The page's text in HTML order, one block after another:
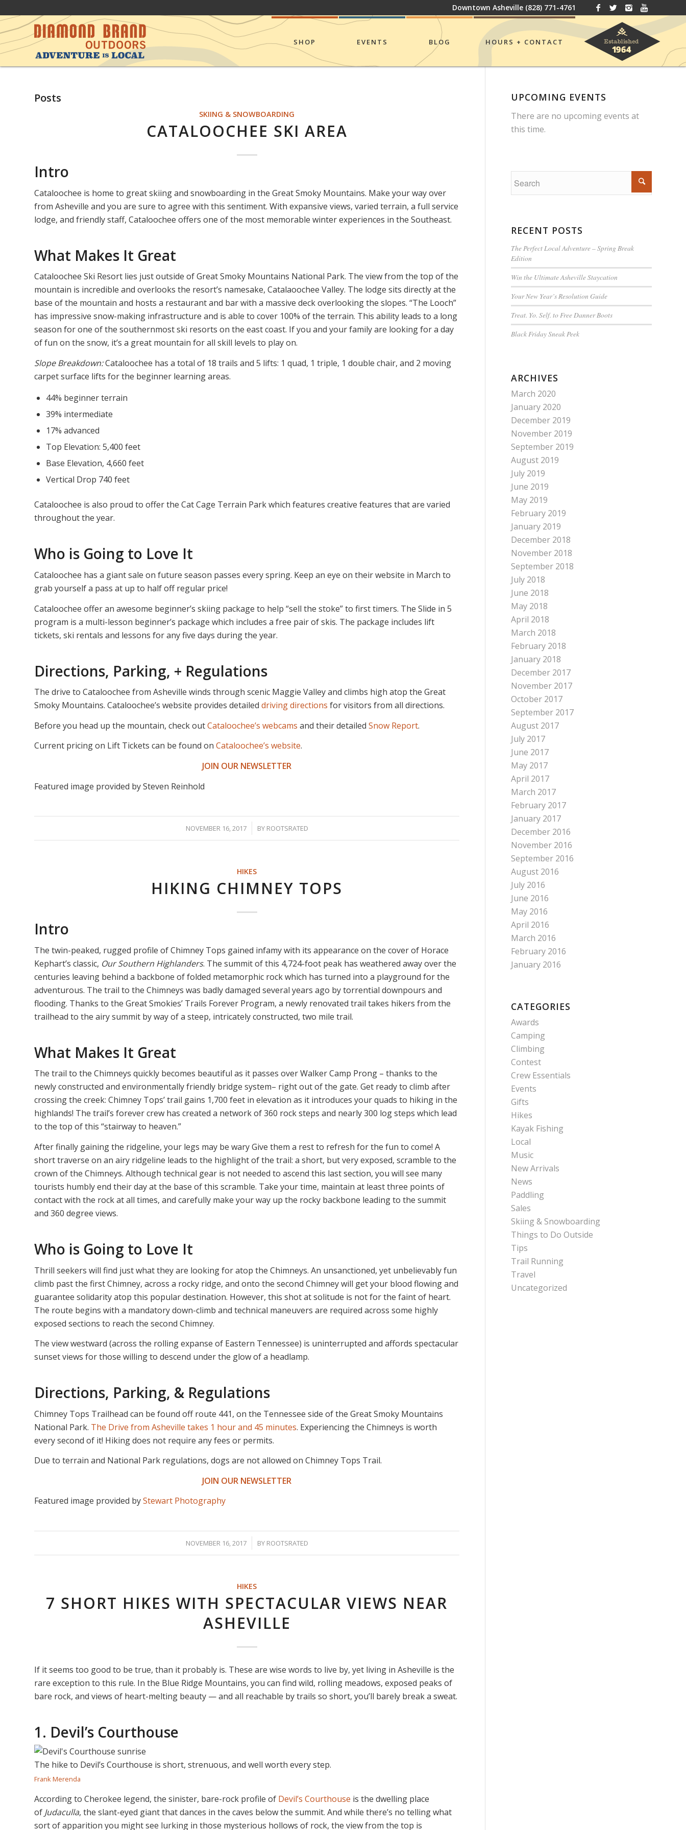
Downtown Asheville (828) 771-4761
SHOP EVENTS BLOG HOURS + CONTACT
Posts
SKIING & SNOWBOARDING
CATALOOCHEE SKI AREA
Intro
Cataloochee is home to great skiing and snowboarding in the Great Smoky Mountains. Make your way over
from Asheville and you are sure to agree with this sentiment. With expansive views, varied terrain, a full service
lodge, and friendly staff, Cataloochee offers one of the most memorable winter experiences in the Southeast.
What Makes It Great
Cataloochee Ski Resort lies just outside of Great Smoky Mountains National Park. The view from the top of the
mountain is incredible and overlooks the resort’s namesake, Catalaoochee Valley. The lodge sits directly at the
base of the mountain and hosts a restaurant and bar with a massive deck overlooking the slopes. “The Looch”
has impressive snow-making infrastructure and is able to cover 100% of the terrain. This ability leads to a long
season for one of the southernmost ski resorts on the east coast. If you and your family are looking for a day
of fun on the snow, it’s a great mountain for all skill levels to play on.
Slope Breakdown:Cataloochee has a total of 18 trails and 5 lifts: 1 quad, 1 triple, 1 double chair, and 2 moving
carpet surface lifts for the beginner learning areas.
44% beginner terrain
39% intermediate
17% advanced
Top Elevation: 5,400 feet
Base Elevation, 4,660 feet
Vertical Drop 740 feet
Cataloochee is also proud to offer the Cat Cage Terrain Park which features creative features that are varied
throughout the year.
Who is Going to Love It
Cataloochee has a giant sale on future season passes every spring. Keep an eye on their website in March to
grab yourself a pass at up to half off regular price!
Cataloochee offer an awesome beginner’s skiing package to help “sell the stoke” to first timers. The Slide in 5
program is a multi-lesson beginner’s package which includes a free pair of skis. The package includes lift
tickets, ski rentals and lessons for any five days during the year.
Directions, Parking, + Regulations
The drive to Cataloochee from Asheville winds through scenic Maggie Valley and climbs high atop the Great
Smoky Mountains. Cataloochee’s website provides detailed driving directions for visitors from all directions.
Before you head up the mountain, check outCataloochee’s webcams and their detailed Snow Report.
Current pricing on Lift Tickets can be found on Cataloochee’s website.
JOIN OUR NEWSLETTER
Featured image provided by Steven Reinhold
NOVEMBER 16, 2017
/ BY ROOTSRATED
HIKES
HIKING CHIMNEY TOPS
Intro
The twin-peaked, rugged profile of Chimney Tops gained infamy with its appearance on the cover of Horace
Kephart’s classic, Our Southern Highlanders. The summit of this 4,724-foot peak has weathered away over the
centuries leaving behind a backbone of folded metamorphic rock which has turned into a playground for the
adventurous. The trail to the Chimneys was badly damaged several years ago by torrential downpours and
flooding. Thanks to the Great Smokies’ Trails Forever Program, a newly renovated trail takes hikers from the
trailhead to the airy summit by way of a steep, intricately constructed, two mile trail.
What Makes It Great
The trail to the Chimneys quickly becomes beautiful as it passes over Walker Camp Prong – thanks to the
newly constructed and environmentally friendly bridge system– right out of the gate. Get ready to climb after
crossing the creek: Chimney Tops’ trail gains 1,700 feet in elevation as it introduces your quads to hiking in the
highlands! The trail’s forever crew has created a network of 360 rock steps and nearly 300 log steps which lead
to the top of this “stairway to heaven.”
After finally gaining the ridgeline, your legs may be wary Give them a rest to refresh for the fun to come! A
short traverse on an airy ridgeline leads to the highlight of the trail: a short, but very exposed, scramble to the
crown of the Chimneys. Although technical gear is not needed to ascend this last section, you will see many
tourists humbly end their day at the base of this scramble. Take your time, maintain at least three points of
contact with the rock at all times, and carefully make your way up the rocky backbone leading to the summit
and 360 degree views.
Who is Going to Love It
Thrill seekers will find just what they are looking for atop the Chimneys. An unsanctioned, yet unbelievably fun
climb past the first Chimney, across a rocky ridge, and onto the second Chimney will get your blood flowing and
guarantee solidarity atop this popular destination. However, this shot at solitude is not for the faint of heart.
The route begins with a mandatory down-climb and technical maneuvers are required across some highly
exposed sections to reach the second Chimney.
The view westward (across the rolling expanse of Eastern Tennessee) is uninterrupted and affords spectacular
sunset views for those willing to descend under the glow of a headlamp.
Directions, Parking, & Regulations
Chimney Tops Trailhead can be found off route 441, on the Tennessee side of the Great Smoky Mountains
National Park. The Drive from Asheville takes 1 hour and 45 minutes. Experiencing the Chimneys is worth
every second of it! Hiking does not require any fees or permits.
Due to terrain and National Park regulations, dogs are not allowed on Chimney Tops Trail.
JOIN OUR NEWSLETTER
Featured image provided byStewart Photography
NOVEMBER 16, 2017
/ BY ROOTSRATED
HIKES
7 SHORT HIKES WITH SPECTACULAR VIEWS NEAR
ASHEVILLE
If it seems too good to be true, than it probably is. These are wise words to live by, yet living in Asheville is the
rare exception to this rule. In the Blue Ridge Mountains, you can find wild, rolling meadows, exposed peaks of
bare rock, and views of heart-melting beauty — and all reachable by trails so short, you’ll barely break a sweat.
1. Devil’s Courthouse
The hike to Devil’s Courthouse is short, strenuous, and well worth every step.
Frank Merenda
According to Cherokee legend, the sinister, bare-rock profile of Devil’s Courthouse is the dwelling place
of Judaculla, the slant-eyed giant that dances in the caves below the summit. And while there’s no telling what
sort of apparition you might see lurking in those mysterious hollows of rock, the view from the top is
UPCOMING EVENTS
There are no upcoming events at
this time.
RECENT POSTS
The Perfect Local Adventure – Spring Break
Edition
Win the Ultimate Asheville Staycation
Your New Year’s Resolution Guide
Treat. Yo. Self. to Free Danner Boots
Black Friday Sneak Peek
ARCHIVES
March 2020
January 2020
December 2019
November 2019
September 2019
August 2019
July 2019
June 2019
May 2019
February 2019
January 2019
December 2018
November 2018
September 2018
July 2018
June 2018
May 2018
April 2018
March 2018
February 2018
January 2018
December 2017
November 2017
October 2017
September 2017
August 2017
July 2017
June 2017
May 2017
April 2017
March 2017
February 2017
January 2017
December 2016
November 2016
September 2016
August 2016
July 2016
June 2016
May 2016
April 2016
March 2016
February 2016
January 2016
CATEGORIES
Awards
Camping
Climbing
Contest
Crew Essentials
Events
Gifts
Hikes
Kayak Fishing
Local
Music
New Arrivals
News
Paddling
Sales
Skiing & Snowboarding
Things to Do Outside
Tips
Trail Running
Travel
Uncategorized